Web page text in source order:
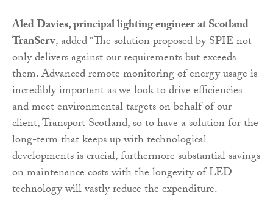
Aled Davies, principal lighting engineer at Scotland
TranServ, added “The solution proposed by SPIE not
only delivers against our requirements but exceeds
them. Advanced remote monitoring of energy usage is
incredibly important as we look to drive efficiencies
and meet environmental targets on behalf of our
client, Transport Scotland, so to have a solution for the
long-term that keeps up with technological
developments is crucial, furthermore substantial savings
on maintenance costs with the longevity of LED
technology will vastly reduce the expenditure.